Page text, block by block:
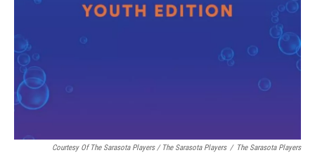
Courtesy Of The Sarasota Players / The Sarasota Players / The Sarasota Players